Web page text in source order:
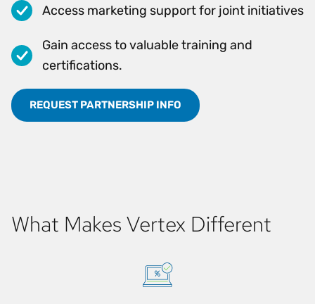
Access marketing support for joint initiatives
Gain access to valuable training and
certifications.
REQUEST PARTNERSHIP INFO
What Makes Vertex Different